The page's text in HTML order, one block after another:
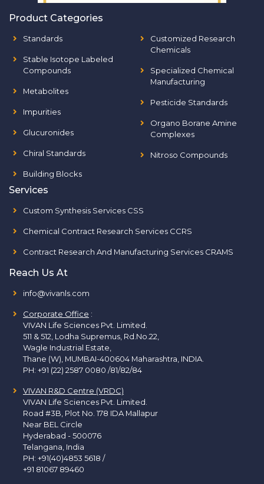
Product Categories
Standards
Stable Isotope Labeled
Compounds
Metabolites
Impurities
Glucuronides
Chiral Standards
Building Blocks
Customized Research
Chemicals
Specialized Chemical
Manufacturing
Pesticide Standards
Organo Borane Amine
Complexes
Nitroso Compounds
Services
Custom Synthesis Services CSS
Chemical Contract Research Services CCRS
Contract Research And Manufacturing Services CRAMS
Reach Us At
info@vivanls.com
Corporate Office :
VIVAN Life Sciences Pvt. Limited.
511 & 512, Lodha Supremus, Rd.No.22,
Wagle Industrial Estate,
Thane (W), MUMBAI-400604 Maharashtra, INDIA.
PH: +91 (22) 2587 0080 /81/82/84
VIVAN R&D Centre (VRDC)
VIVAN Life Sciences Pvt. Limited.
Road #3B, Plot No. 178 IDA Mallapur
Near BEL Circle
Hyderabad - 500076
Telangana, India
PH: +91(40)4853 5618 /
+91 81067 89460